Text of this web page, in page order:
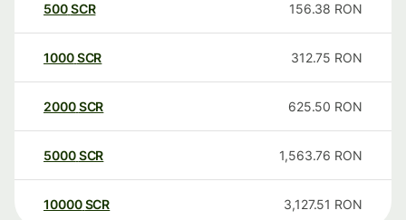
500SCR 156.38 RON
1000SCR 312.75 RON
2000SCR 625.50 RON
5000SCR 1,563.76 RON
10000 SCR 3,127.51 RON